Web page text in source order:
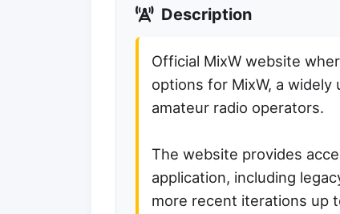
Description
Official MixW website
options for MixW, a
amateur radio operators.
The website provides
application, including
more recent iterations up